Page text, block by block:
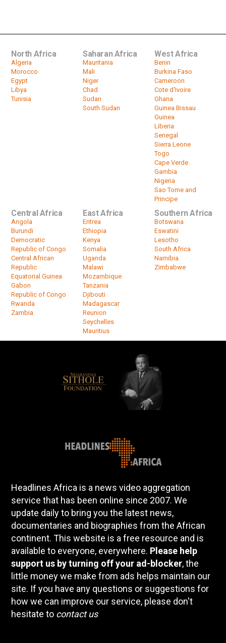
North Africa
Algeria
Morocco
Egypt
Libya
Tunisia
Saharan Africa
Mauritania
Mali
Niger
Chad
Sudan
South Sudan
West Africa
Benin
Burkina Faso
Cameroon
Cote d'Ivoire
Ghana
Guinea Bissau
Guinea
Liberia
Senegal
Sierra Leone
Togo
Cape Verde
Gambia
Nigeria
Sao Tome and
Principe
Central Africa
Angola
Burundi
Democratic
Republic of Congo
Central African
Republic
Equatorial Guinea
Gabon
Republic of Congo
Rwanda
Zambia
East Africa
Eritrea
Ethiopia
Kenya
Somalia
Uganda
Malawi
Mozambique
Tanzania
Djibouti
Madagascar
Reunion
Seychelles
Mauritius
Southern Africa
Botswana
Eswatini
Lesotho
South Africa
Namibia
Zimbabwe
Headlines Africa is a news video aggregation
service that has been online since 2007. We
update daily to bring you the latest news,
documentaries and biographies from the African
continent. This website is a free resource and is
available to everyone, everywhere. Please help
support us by turning off your ad-blocker, the
little money we make from ads helps maintain our
site. If you have any questions or suggestions for
how we can improve our service, please don't
hesitate to contact us